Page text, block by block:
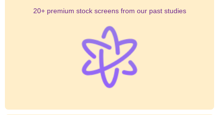
20+ premium stock screens from our past studies